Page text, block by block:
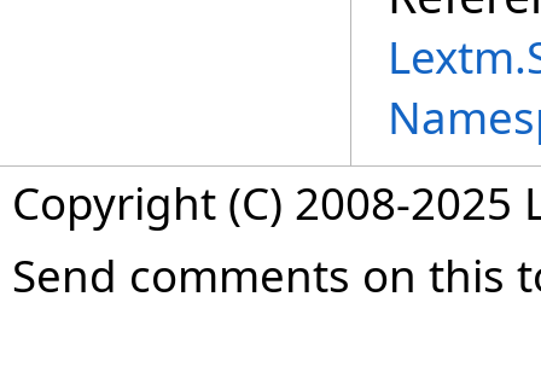
Copyright (C) 2008-2025
Send comments on this